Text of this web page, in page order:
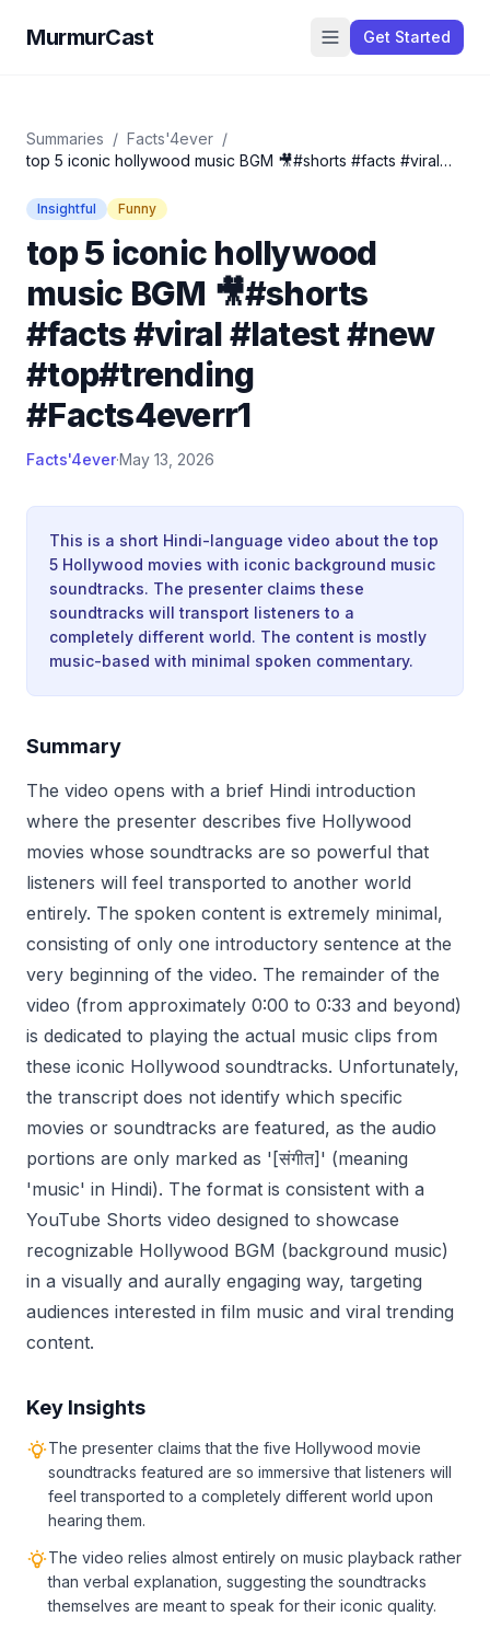
MurmurCast Get Started
Summaries / Facts'4ever /
top 5 iconic hollywood music BGM 🎥#shorts #facts #viral
Insightful Funny
top 5 iconic hollywood
music BGM 🎥#shorts
#facts #viral #latest #new
#top#trending
#Facts4everr1
Facts'4ever·May 13, 2026
This is a short Hindi-language video about the top
5 Hollywood movies with iconic background music
soundtracks. The presenter claims these
soundtracks will transport listeners to a
completely different world. The content is mostly
music-based with minimal spoken commentary.
Summary
The video opens with a brief Hindi introduction
where the presenter describes five Hollywood
movies whose soundtracks are so powerful that
listeners will feel transported to another world
entirely. The spoken content is extremely minimal,
consisting of only one introductory sentence at the
very beginning of the video. The remainder of the
video (from approximately 0:00 to 0:33 and beyond)
is dedicated to playing the actual music clips from
these iconic Hollywood soundtracks. Unfortunately,
the transcript does not identify which specific
movies or soundtracks are featured, as the audio
portions are only marked as '[संगीत]' (meaning
'music' in Hindi). The format is consistent with a
YouTube Shorts video designed to showcase
recognizable Hollywood BGM (background music)
in a visually and aurally engaging way, targeting
audiences interested in film music and viral trending
content.
Key Insights
The presenter claims that the five Hollywood movie
soundtracks featured are so immersive that listeners will
feel transported to a completely different world upon
hearing them.
The video relies almost entirely on music playback rather
than verbal explanation, suggesting the soundtracks
themselves are meant to speak for their iconic quality.